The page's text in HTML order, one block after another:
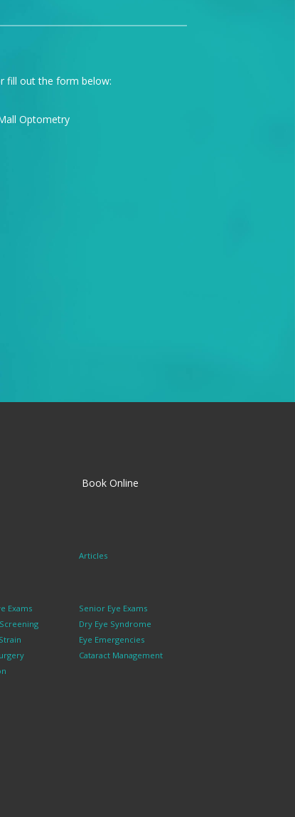
fill out the form below:
Book Online
Articles
Exams
Senior Eye Exams
Dry Eye Syndrome
Eye Emergencies
Cataract Management